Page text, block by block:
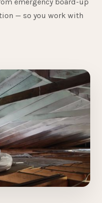
— so you work with